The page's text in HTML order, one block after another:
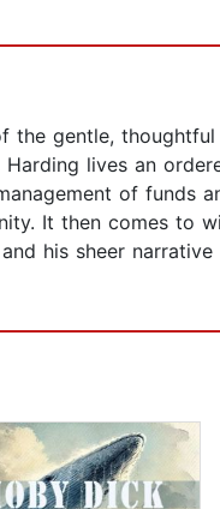
the gentle,
lives an
of funds
It then comes to
his sheer